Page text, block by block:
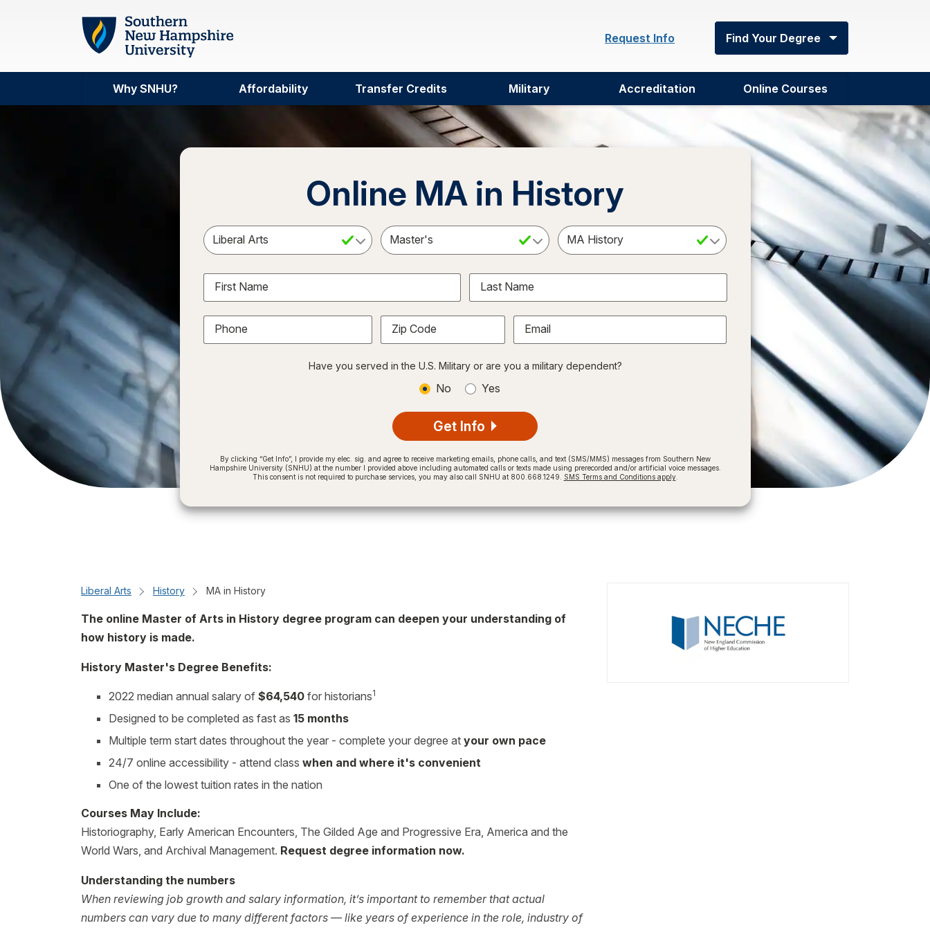
Skip to main content
Request Info
Find Your Degree
Why SNHU? Affordability Transfer Credits Military Accreditation Online Courses
Online MA in History
Select a Subject Select an Academic Level Select a Degree
First Name Last Name
Phone Zip Code Email
Have you served in the U.S. Military or are you a military dependent?
No Yes
Get Info
By clicking “Get Info”, I provide my elec. sig. and agree to receive marketing emails, phone calls, and text (SMS/MMS) messages from Southern New
Hampshire University (SNHU) at the number I provided above including automated calls or texts made using prerecorded and/or artificial voice messages.
This consent is not required to purchase services, you may also call SNHU at 800.668.1249.
SMS Terms and Conditions apply.
Liberal Arts History MA in History
The online Master of Arts in History degree program can deepen your understanding of
how history is made.
History Master's Degree Benefits:
2022 median annual salary of $64,540 for historians1
Designed to be completed as fast as 15 months
Multiple term start dates throughout the year - complete your degree at your own pace
24/7 online accessibility - attend class when and where it's convenient
One of the lowest tuition rates in the nation
Courses May Include:
Historiography, Early American Encounters, The Gilded Age and Progressive Era, America and the
World Wars, and Archival Management. Request degree information now.
Understanding the numbers
When reviewing job growth and salary information, it’s important to remember that actual
numbers can vary due to many different factors — like years of experience in the role, industry of